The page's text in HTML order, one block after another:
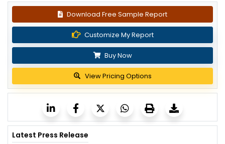
Download Free Sample Report
Customize My Report
Buy Now
View Pricing Options
Latest Press Release